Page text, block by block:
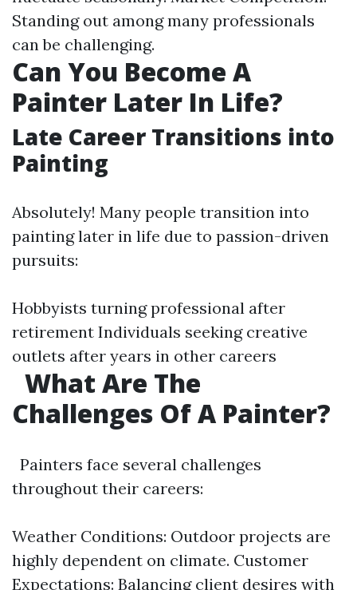
Standing out among many professionals
can be challenging.
Can You Become A
Painter Later In Life?
Late Career Transitions into
Painting
Absolutely! Many people transition into
painting later in life due to passion-driven
pursuits:
Hobbyists turning professional after
retirement Individuals seeking creative
outlets after years in other careers
What Are The
Challenges Of A Painter?
Painters face several challenges
throughout their careers:
Weather Conditions: Outdoor projects are
highly dependent on climate. Customer
Expectations: Balancing client desires with